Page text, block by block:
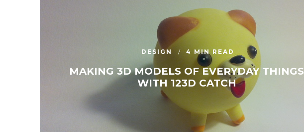
DESIGN 4 MIN READ
MAKING 3D MODELS OF EVERYDAY THINGS
WITH 123D CATCH